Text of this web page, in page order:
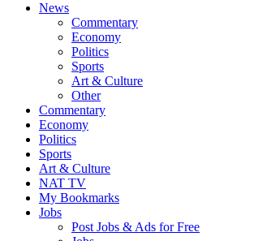
News
Commentary
Economy
Politics
Sports
Art & Culture
Other
Commentary
Economy
Politics
Sports
Art & Culture
NAT TV
My Bookmarks
Jobs
Post Jobs & Ads for Free